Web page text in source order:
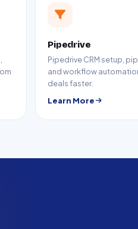
Pipedrive
Pipedrive CRM setup,
and workflow
deals faster.
Learn More